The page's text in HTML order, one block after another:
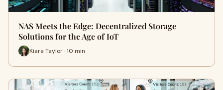
NAS Meets the Edge: Decentralized Storage
Solutions for the Age of IoT
Kiara Taylor · 10 min